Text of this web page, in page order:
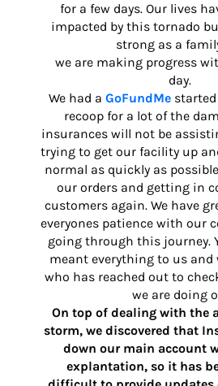
for a few days. Our lives
impacted by this tornado
strong as a
we are making progress
day.
We had a GoFundMestarted
recoop for a lot of the
insurances will not be
trying to get our facility up
normal as quickly as
our orders and getting in
customers again. We have
everyones patience with our
going through this journey.
meant everything to us and
who has reached out to
we are doing
On top of dealing with the
storm, we discovered that
down our main account
explantation, so it has